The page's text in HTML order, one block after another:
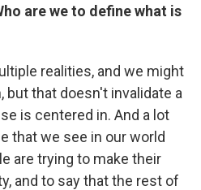
are we to define what is
realities, and we might
but that doesn't invalidate a
is centered in. And a lot
that we see in our world
are trying to make their
and to say that the rest of